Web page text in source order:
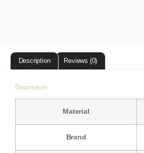
Description Reviews (0)
Description
Material
Brand